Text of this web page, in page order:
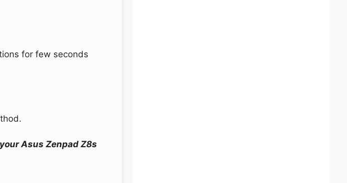
for few seconds
Asus Zenpad Z8s